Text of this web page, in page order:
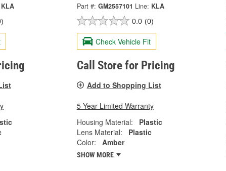
KLA Part #: GM2557101 Line: KLA
0.0 (0)
Check Vehicle Fit
Call Store for Pricing
Add to Shopping List
5 Year Limited Warranty
Housing Material:
Plastic
Lens Material:
Plastic
Color:
Amber
SHOW MORE